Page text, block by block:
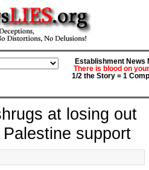
Establishment News
There is blood on
1/2 the Story = 1
at losing out
support